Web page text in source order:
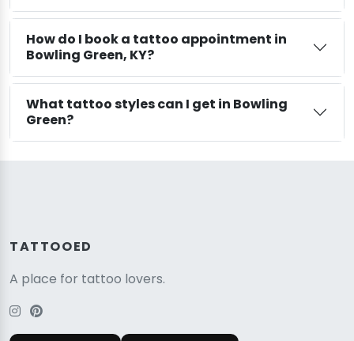
How do I book a tattoo appointment in
Bowling Green, KY?
What tattoo styles can I get in Bowling
Green?
TATTOOED
A place for tattoo lovers.